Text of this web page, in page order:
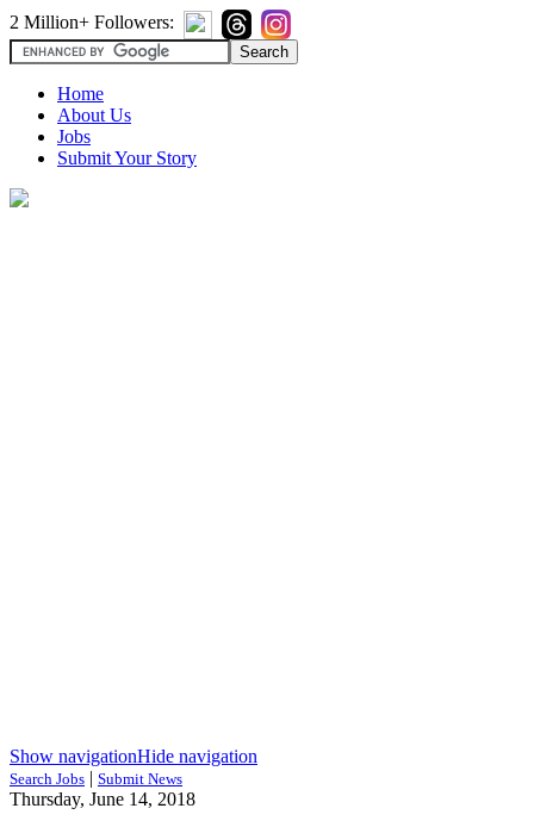
2 Million+ Followers:
Home
About Us
Jobs
Submit Your Story
Show navigationHide navigation
Search Jobs | Submit News
Thursday, June 14, 2018